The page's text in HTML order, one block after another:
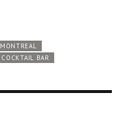
MONTREAL
COCKTAIL BAR